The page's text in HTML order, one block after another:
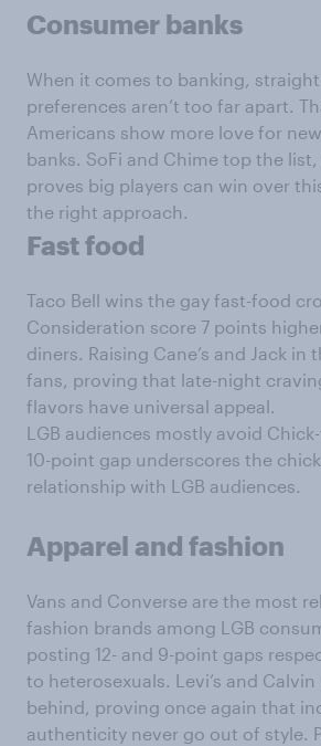
Consumer banks
When it comes to banking,
preferences aren’t too far apart.
Americans show more love for
banks. SoFi and Chime top the
proves big players can win over
the right approach.
Fast food
Taco Bell wins the gay fast-food
Consideration score 7 points
diners. Raising Cane’s and Jack in
fans, proving that late-night
flavors have universal appeal.
LGB audiences mostly avoid
10-point gap underscores the
relationship with LGB audiences.
Apparel and fashion
Vans and Converse are the most
fashion brands among LGB
posting 12- and 9-point gaps
to heterosexuals. Levi’s and
behind, proving once again that
authenticity never go out of style.